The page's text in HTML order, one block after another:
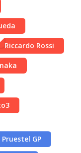
Riccardo Rossi
GP